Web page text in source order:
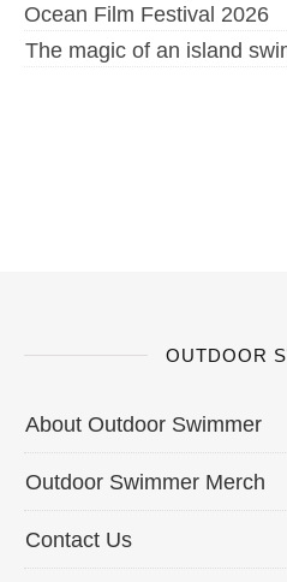
Ocean Film Festival 2026
The magic of an island
OUTDOOR
About Outdoor Swimmer
Outdoor Swimmer Merch
Contact Us